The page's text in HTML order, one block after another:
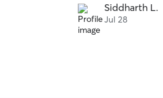
introduced her to the
the end of the 2 day
roaming the yard
Siddharth L.
Jul 28